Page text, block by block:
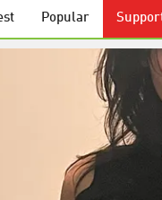
Popular